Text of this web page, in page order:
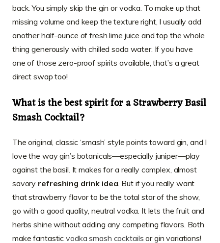
back. You simply skip the gin or vodka. To make up that
missing volume and keep the texture right, I usually add
another half-ounce of fresh lime juice and top the whole
thing generously with chilled soda water. If you have
one of those zero-proof spirits available, that’s a great
direct swap too!
What is the best spirit for a Strawberry Basil
Smash Cocktail?
The original, classic ‘smash’ style points toward gin, and I
love the way gin’s botanicals—especially juniper—play
against the basil. It makes for a really complex, almost
savory refreshing drink idea. But if you really want
that strawberry flavor to be the total star of the show,
go with a good quality, neutral vodka. It lets the fruit and
herbs shine without adding any competing flavors. Both
make fantasticvodka smash cocktails or gin variations!